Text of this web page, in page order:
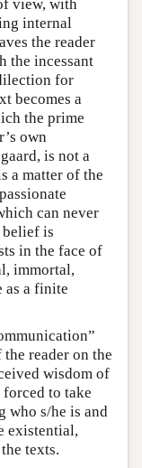
view, with
internal
the reader
the incessant
for
becomes a
the prime
own
is not a
a matter of the
can never
is
in the face of
immortal,
as a finite
reader on the
wisdom of
forced to take
s/he is and
existential,
texts.